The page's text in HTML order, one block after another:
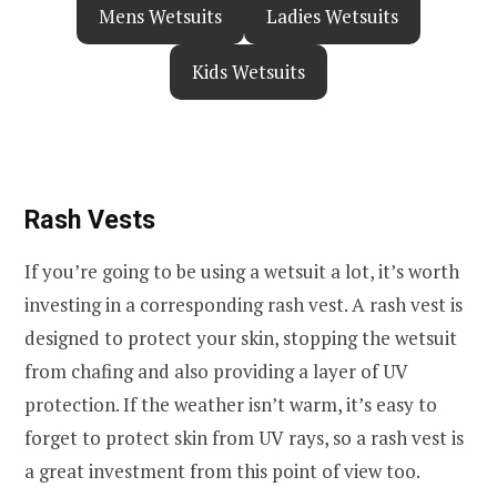
Mens Wetsuits Ladies Wetsuits
Kids Wetsuits
Rash Vests
If you’re going to be using a wetsuit a lot, it’s worth
investing in a corresponding rash vest. A rash vest is
designed to protect your skin, stopping the wetsuit
from chafing and also providing a layer of UV
protection. If the weather isn’t warm, it’s easy to
forget to protect skin from UV rays, so a rash vest is
a great investment from this point of view too.